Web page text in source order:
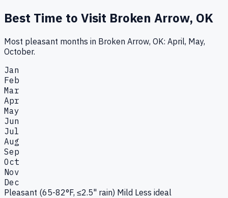
Best Time to Visit Broken Arrow, OK
Most pleasant months in Broken Arrow, OK: April, May,
October.
Jan
Feb
Mar
Apr
May
Jun
Jul
Aug
Sep
Oct
Nov
Dec
Pleasant (65-82°F, ≤2.5" rain) Mild Less ideal